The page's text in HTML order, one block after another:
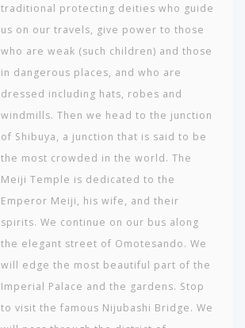
traditional protecting deities who guide
us on our travels, give power to those
who are weak (such children) and those
in dangerous places, and who are
dressed including hats, robes and
windmills. Then we head to the junction
of Shibuya, a junction that is said to be
the most crowded in the world. The
Meiji Temple is dedicated to the
Emperor Meiji, his wife, and their
spirits. We continue on our bus along
the elegant street of Omotesando. We
will edge the most beautiful part of the
Imperial Palace and the gardens. Stop
to visit the famous Nijubashi Bridge. We